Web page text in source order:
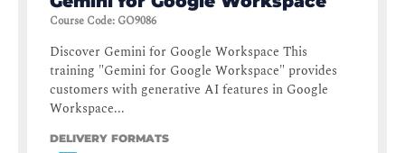
Course Code: GO9086
Discover Gemini for Google Workspace This
training "Gemini for Google Workspace" provides
customers with generative AI features in Google
Workspace...
DELIVERY FORMATS